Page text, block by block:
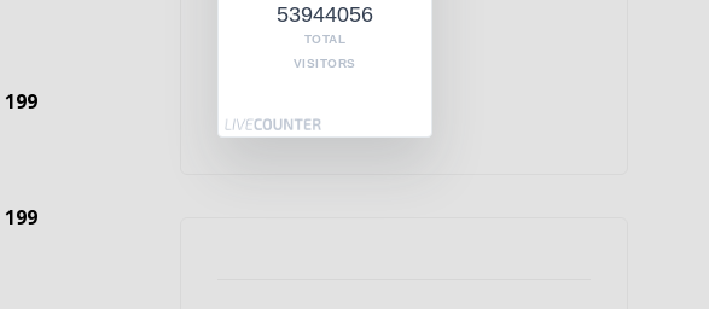
199
199
53944056
TOTAL
VISITORS